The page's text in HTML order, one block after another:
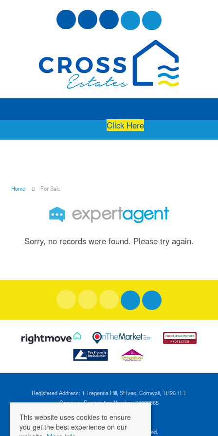
Click Here
Home For Sale
Sorry, no records were found. Please try again.
Registered Address: 1 Tregenna Hill, St Ives, Cornwall, TR26 1EL
Company Registration Number: 04088365
©2026 Cross Estates. All rights reserved.
This website uses cookies to ensure
you get the best experience on our